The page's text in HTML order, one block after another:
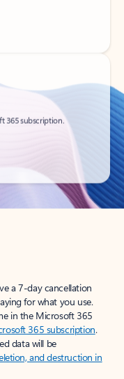
subscription.
a 7-day cancellation
for what you use.
in the Microsoft 365
365 subscription.
data will be
and destruction in